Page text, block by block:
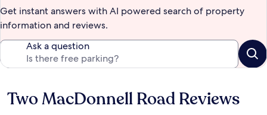
Get instant answers with AI powered search of property
information and reviews.
Ask a question
Reviews
Two MacDonnell Road Reviews